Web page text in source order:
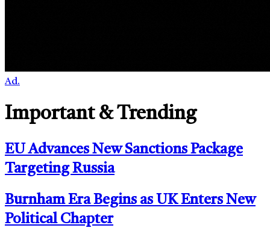
Ad.
Important & Trending
EU Advances New Sanctions Package
Targeting Russia
Burnham Era Begins as UK Enters New
Political Chapter